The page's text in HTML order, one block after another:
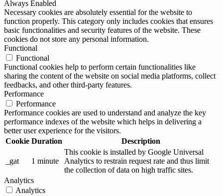
Always Enabled
Necessary cookies are absolutely essential for the website to
function properly. This category only includes cookies that ensures
basic functionalities and security features of the website. These
cookies do not store any personal information.
Functional
Functional
Functional cookies help to perform certain functionalities like
sharing the content of the website on social media platforms, collect
feedbacks, and other third-party features.
Performance
Performance
Performance cookies are used to understand and analyze the key
performance indexes of the website which helps in delivering a
better user experience for the visitors.
Cookie Duration Description
_gat 1 minute
This cookie is installed by Google Universal
Analytics to restrain request rate and thus limit
the collection of data on high traffic sites.
Analytics
Analytics